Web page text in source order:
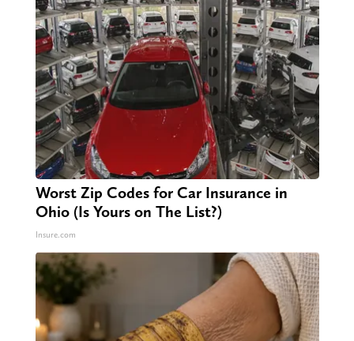
Worst Zip Codes for Car Insurance in
Ohio (Is Yours on The List?)
Insure.com